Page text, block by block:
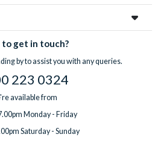
to get in touch?
by to assist you with any queries.
223 0324
available from
Monday - Friday
Saturday - Sunday